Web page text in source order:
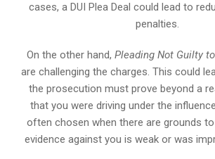
cases, a DUI Plea Deal could lead to
penalties.
On the other hand, Pleading Not Guilty
are challenging the charges. This could
the prosecution must prove beyond a
that you were driving under the
often chosen when there are grounds
evidence against you is weak or was